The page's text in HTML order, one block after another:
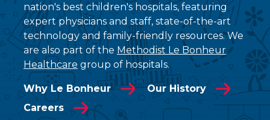
nation's best children's hospitals, featuring
expert physicians and staff, state-of-the-art
technology and family-friendly resources. We
are also part of the Methodist Le Bonheur
Healthcare group of hospitals.
Why Le Bonheur
Our History
Careers